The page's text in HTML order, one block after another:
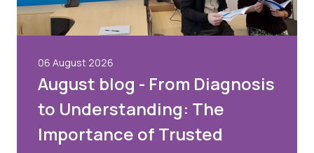
06 August 2026
August blog - From Diagnosis
to Understanding: The
Importance of Trusted